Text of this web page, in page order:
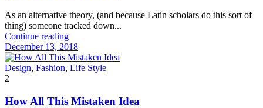
As an alternative theory, (and because Latin scholars do this sort of
thing) someone tracked down...
Continue reading
December 13, 2018
Design, Fashion, Life Style
2
How All This Mistaken Idea